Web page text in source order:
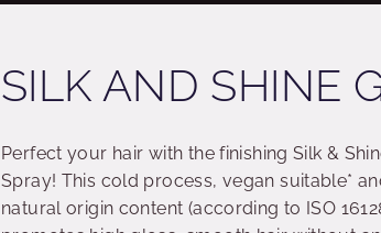
SILK AND SHINE
Perfect your hair with the finishing Silk &
Spray! This cold process, vegan suitable*
natural origin content (according to ISO